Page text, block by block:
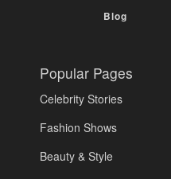
Blog
Popular Pages
Celebrity Stories
Fashion Shows
Beauty & Style